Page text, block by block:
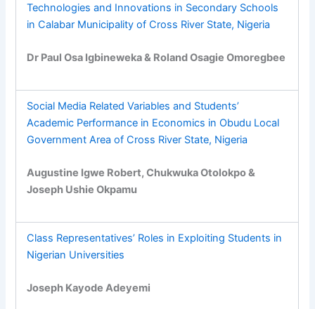
Technologies and Innovations in Secondary Schools
in Calabar Municipality of Cross River State, Nigeria
Dr Paul Osa Igbineweka & Roland Osagie Omoregbee
Social Media Related Variables and Students’
Academic Performance in Economics in Obudu Local
Government Area of Cross River State, Nigeria
Augustine Igwe Robert, Chukwuka Otolokpo &
Joseph Ushie Okpamu
Class Representatives’ Roles in Exploiting Students in
Nigerian Universities
Joseph Kayode Adeyemi